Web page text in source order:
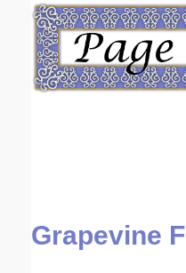
Grapevine
Email address:(optional)
Submit Suggestion